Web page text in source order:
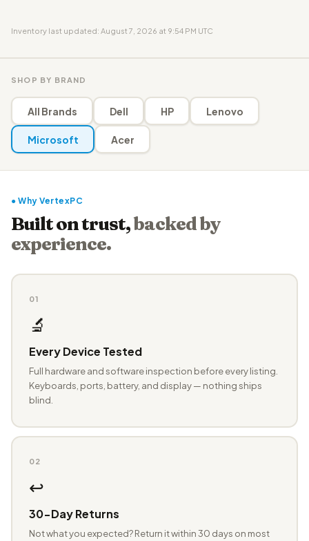
Inventory last updated: August 7, 2026 at 9:54 PM UTC
SHOP BY BRAND
All Brands Dell HP Lenovo
Microsoft Acer
● Why VertexPC
Built on trust,backed by
experience.
01
🔬
Every Device Tested
Full hardware and software inspection before every listing.
Keyboards, ports, battery, and display — nothing ships
blind.
02
↩️
30-Day Returns
Not what you expected? Return it within 30 days on most